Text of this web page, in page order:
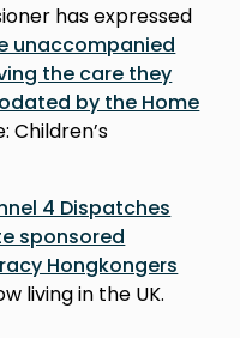
has expressed
unaccompanied
the care they
by the Home
Children’s
4 Dispatches
sponsored
Hongkongers
living in the UK.